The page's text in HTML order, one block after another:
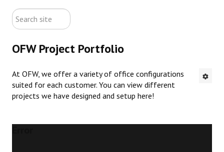
CONTACT US
NEW OFFICE FURNITURE
PRE-OWNED OFFICE FURNITURE
RUSTIC FURNITURE & DECOR
PORTFOLIO
search
site
OFW Project Portfolio
At OFW, we offer a variety of office configurations
suited for each customer. You can view different
projects we have designed and setup here!